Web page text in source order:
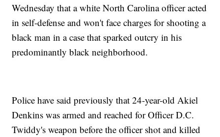
Wednesday that a white North Carolina officer acted
in self-defense and won't face charges for shooting a
black man in a case that sparked outcry in his
predominantly black neighborhood.
Police have said previously that 24-year-old Akiel
Denkins was armed and reached for Officer D.C.
Twiddy's weapon before the officer shot and killed